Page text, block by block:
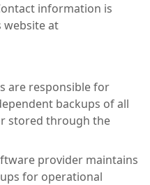
information is
website at
are responsible for
backups of all
stored through the
provider maintains
for operational